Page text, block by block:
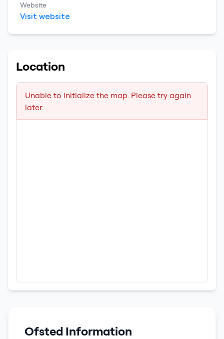
Website
Visit website
Location
Unable to initialize the map. Please try again
later.
Ofsted Information